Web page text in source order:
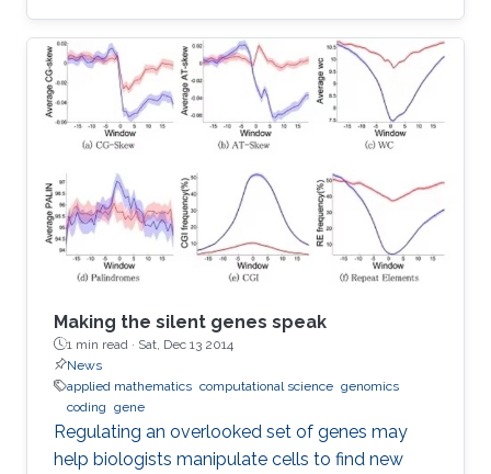
difficulties start with geometric modelling
which needs to extract basic structures from
highly complex and variable phenotypes, on
the other hand also has to take the statistic
variability into account.
Making the silent genes speak
1 min read · Sat, Dec 13 2014
News
applied mathematics computational science genomics
coding gene
Regulating an overlooked set of genes may
help biologists manipulate cells to find new